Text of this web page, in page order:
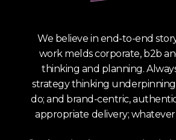
We believe in end-to-end
work melds corporate, b2b
thinking and planning.
strategy thinking
do; and brand-centric,
appropriate delivery;